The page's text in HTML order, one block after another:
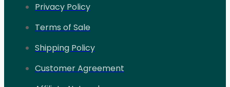
Privacy Policy
Terms of Sale
Shipping Policy
Customer Agreement